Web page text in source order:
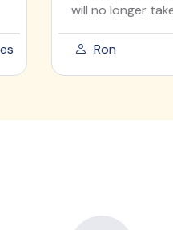
will no longer take...
Ron